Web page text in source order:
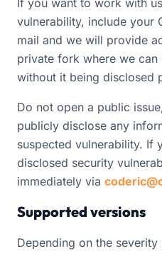
If you want to work with
vulnerability, include your
mail and we will provide
private fork where we
without it being disclosed
Do not open a public
publicly disclose any
suspected vulnerability. If
disclosed security
immediately via
Supported versions
Depending on the